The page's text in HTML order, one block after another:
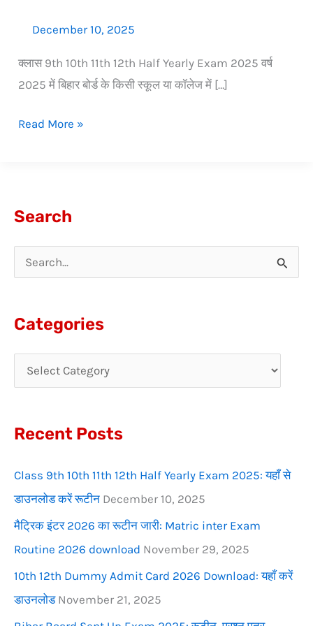
December 10, 2025
क्लास 9th 10th 11th 12th Half Yearly Exam 2025 वर्ष
2025 में बिहार बोर्ड के किसी स्कूल या कॉलेज में […]
Read More »
Search
h
o
:
Categories
Recent Posts
Class 9th 10th 11th 12th Half Yearly Exam 2025: यहाँ से
डाउनलोड करें रूटीन December 10, 2025
मैट्रिक इंटर 2026 का रूटीन जारी: Matric inter Exam
Routine 2026 download November 29, 2025
10th 12th Dummy Admit Card 2026 Download: यहाँ करें
डाउनलोड November 21, 2025